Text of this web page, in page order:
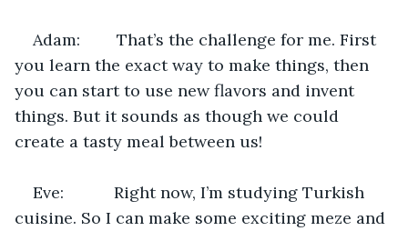
Adam:        That’s the challenge for me. First
you learn the exact way to make things, then
you can start to use new flavors and invent
things. But it sounds as though we could
create a tasty meal between us!
Eve:           Right now, I’m studying Turkish
cuisine. So I can make some exciting meze and